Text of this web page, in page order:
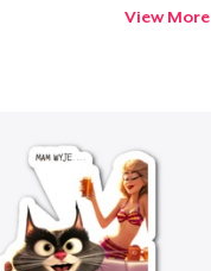
View More